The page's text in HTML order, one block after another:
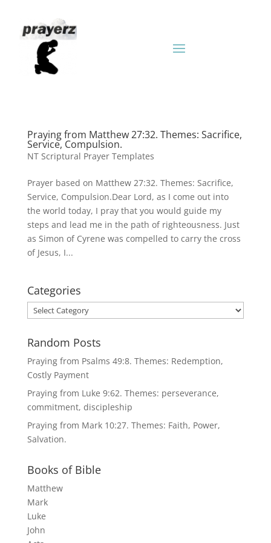
Praying from Matthew 27:32. Themes: Sacrifice,
Service, Compulsion.
NT Scriptural Prayer Templates
Prayer based on Matthew 27:32. Themes: Sacrifice,
Service, Compulsion.Dear Lord, as I come out into
the world today, I pray that you would guide my
steps and lead me in the path of righteousness. Just
as Simon of Cyrene was compelled to carry the cross
of Jesus, I...
Categories
Categories
Random Posts
Praying from Psalms 49:8. Themes: Redemption,
Costly Payment
Praying from Luke 9:62. Themes: perseverance,
commitment, discipleship
Praying from Mark 10:27. Themes: Faith, Power,
Salvation.
Books of Bible
Matthew
Mark
Luke
John